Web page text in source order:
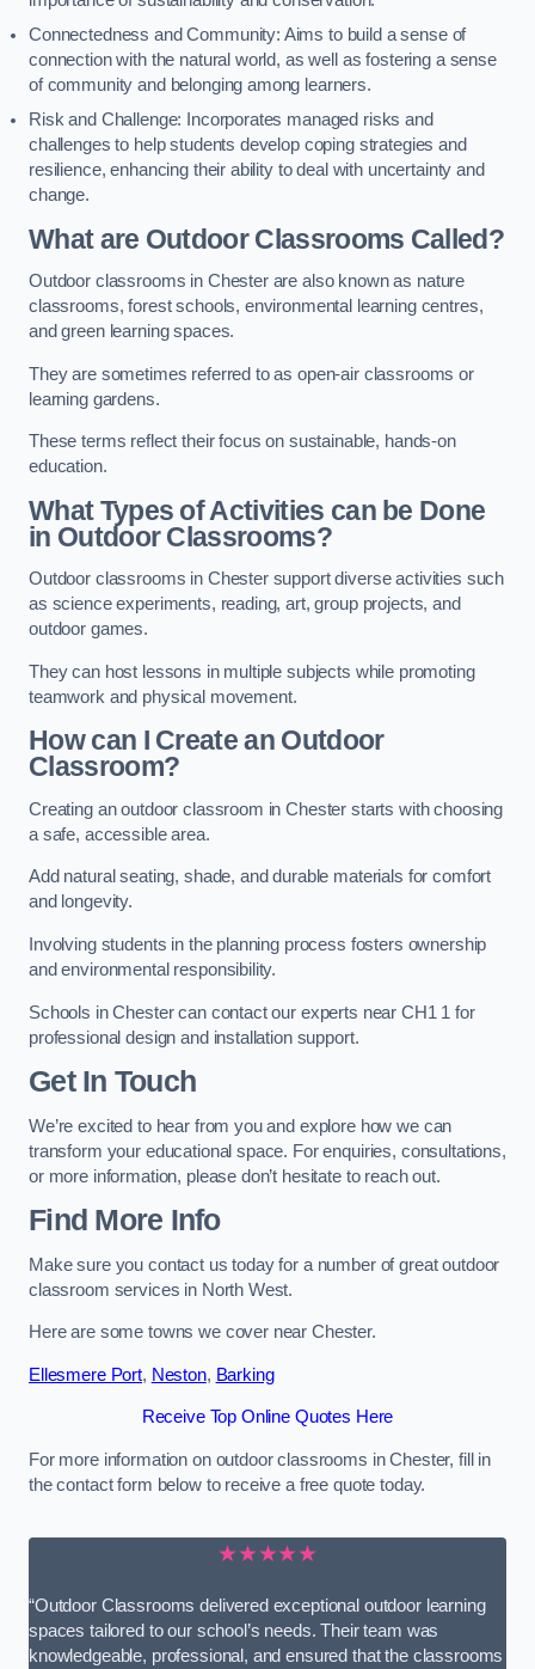
Connectedness and Community: Aims to build a sense of
connection with the natural world, as well as fostering a sense
of community and belonging among learners.
Risk and Challenge: Incorporates managed risks and
challenges to help students develop coping strategies and
resilience, enhancing their ability to deal with uncertainty and
change.
What are Outdoor Classrooms Called?
Outdoor classrooms in Chester are also known as nature
classrooms, forest schools, environmental learning centres,
and green learning spaces.
They are sometimes referred to as open-air classrooms or
learning gardens.
These terms reflect their focus on sustainable, hands-on
education.
What Types of Activities can be Done
in Outdoor Classrooms?
Outdoor classrooms in Chester support diverse activities such
as science experiments, reading, art, group projects, and
outdoor games.
They can host lessons in multiple subjects while promoting
teamwork and physical movement.
How can I Create an Outdoor
Classroom?
Creating an outdoor classroom in Chester starts with choosing
a safe, accessible area.
Add natural seating, shade, and durable materials for comfort
and longevity.
Involving students in the planning process fosters ownership
and environmental responsibility.
Schools in Chester can contact our experts near CH1 1 for
professional design and installation support.
Get In Touch
We’re excited to hear from you and explore how we can
transform your educational space. For enquiries, consultations,
or more information, please don’t hesitate to reach out.
Find More Info
Make sure you contact us today for a number of great outdoor
classroom services in North West.
Here are some towns we cover near Chester.
Ellesmere Port, Neston, Barking
Receive Top Online Quotes Here
For more information on outdoor classrooms in Chester, fill in
the contact form below to receive a free quote today.
★★★★★
“Outdoor Classrooms delivered exceptional outdoor learning
spaces tailored to our school’s needs. Their team was
knowledgeable, professional, and ensured that the classrooms